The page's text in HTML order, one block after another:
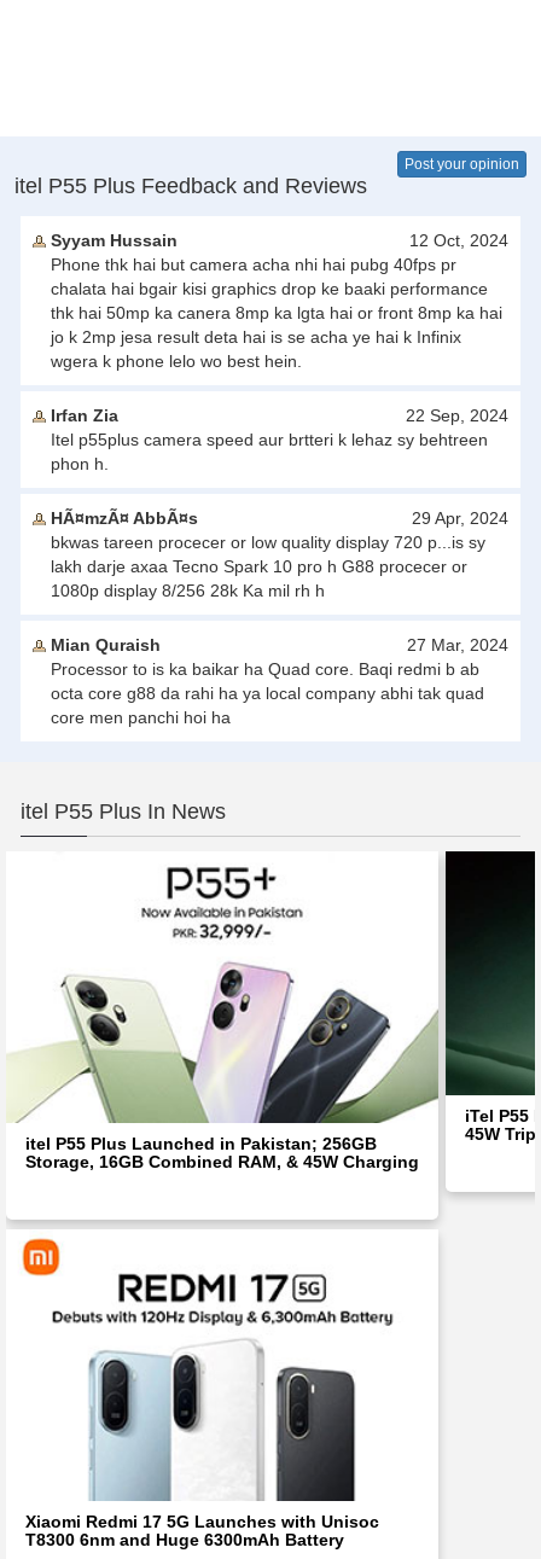
itel P55 Plus Feedback and Reviews
Post your opinion
Syyam Hussain
12 Oct, 2024
Phone thk hai but camera acha nhi hai pubg 40fps pr
chalata hai bgair kisi graphics drop ke baaki performance
thk hai 50mp ka canera 8mp ka lgta hai or front 8mp ka hai
jo k 2mp jesa result deta hai is se acha ye hai k Infinix
wgera k phone lelo wo best hein.
Irfan Zia
22 Sep, 2024
Itel p55plus camera speed aur brtteri k lehaz sy behtreen
phon h.
HÃ¤mzÃ¤ AbbÃ¤s
29 Apr, 2024
bkwas tareen procecer or low quality display 720 p...is sy
lakh darje axaa Tecno Spark 10 pro h G88 procecer or
1080p display 8/256 28k Ka mil rh h
Mian Quraish
27 Mar, 2024
Processor to is ka baikar ha Quad core. Baqi redmi b ab
octa core g88 da rahi ha ya local company abhi tak quad
core men panchi hoi ha
itel P55 Plus In News
itel P55 Plus Launched in Pakistan; 256GB
Storage, 16GB Combined RAM, & 45W Charging
iTel P55
45W
Xiaomi Redmi 17 5G Launches with Unisoc
T8300 6nm and Huge 6300mAh Battery